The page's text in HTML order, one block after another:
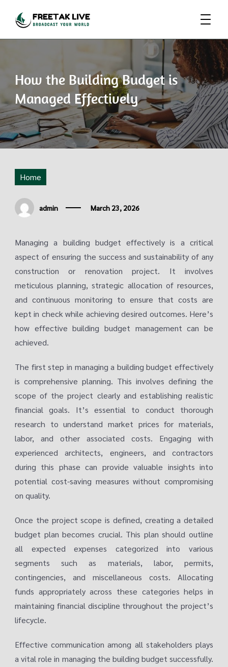
Freetak Live
How the Building Budget is
Managed Effectively
Home
admin March 23, 2026
Managing a building budget effectively is a critical
aspect of ensuring the success and sustainability of any
construction or renovation project. It involves
meticulous planning, strategic allocation of resources,
and continuous monitoring to ensure that costs are
kept in check while achieving desired outcomes. Here’s
how effective building budget management can be
achieved.
The first step in managing a building budget effectively
is comprehensive planning. This involves defining the
scope of the project clearly and establishing realistic
financial goals. It’s essential to conduct thorough
research to understand market prices for materials,
labor, and other associated costs. Engaging with
experienced architects, engineers, and contractors
during this phase can provide valuable insights into
potential cost-saving measures without compromising
on quality.
Once the project scope is defined, creating a detailed
budget plan becomes crucial. This plan should outline
all expected expenses categorized into various
segments such as materials, labor, permits,
contingencies, and miscellaneous costs. Allocating
funds appropriately across these categories helps in
maintaining financial discipline throughout the project’s
lifecycle.
Effective communication among all stakeholders plays
a vital role in managing the building budget successfully.